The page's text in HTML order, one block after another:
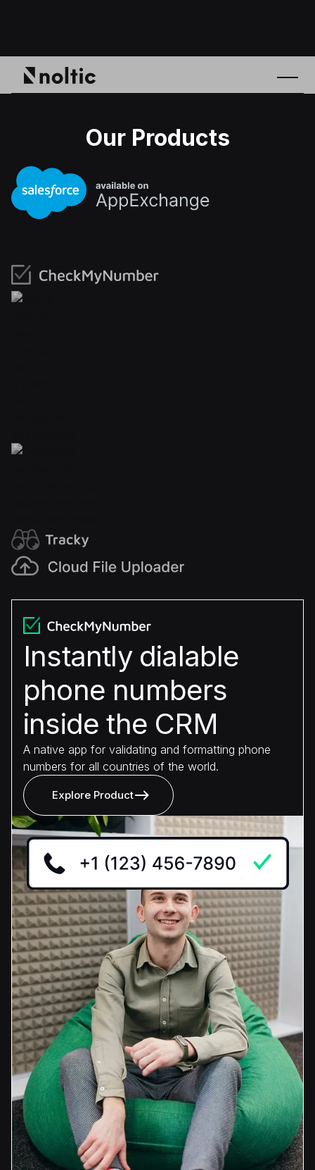
Our Products
Instantly dialable
phone numbers
inside the CRM
A native app for validating and formatting phone
numbers for all countries of the world.
Explore Product